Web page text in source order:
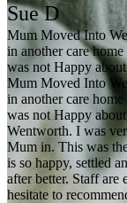
Sue D
Mum Moved Into
in another care
was not Happy
Mum Moved Into
in another care
was not Happy
Wentworth. I was
Mum in. This was
is so happy, settled
after better. Staff
hesitate to